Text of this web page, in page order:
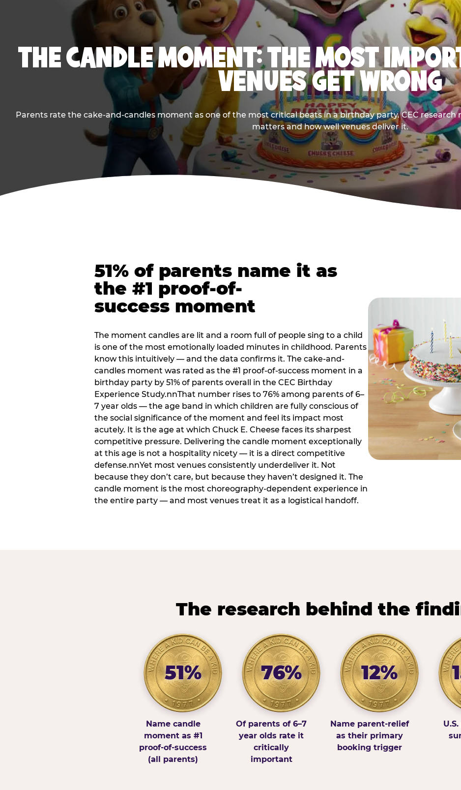
THE CANDLE MOMENT: THE MOST
VENUES GET WRONG
Parents rate the cake-and-candles moment as one of the most critical beats in a birthday party. CEC research
matters and how well venues deliver it.
51% of parents name it as
the #1 proof-of-
success moment
The moment candles are lit and a room full of people sing to a child
is one of the most emotionally loaded minutes in childhood. Parents
know this intuitively — and the data confirms it. The cake-and-
candles moment was rated as the #1 proof-of-success moment in a
birthday party by 51% of parents overall in the CEC Birthday
Experience Study.nnThat number rises to 76% among parents of 6–
7 year olds — the age band in which children are fully conscious of
the social significance of the moment and feel its impact most
acutely. It is the age at which Chuck E. Cheese faces its sharpest
competitive pressure. Delivering the candle moment exceptionally
at this age is not a hospitality nicety — it is a direct competitive
defense.nnYet most venues consistently underdeliver it. Not
because they don’t care, but because they haven’t designed it. The
candle moment is the most choreography-dependent experience in
the entire party — and most venues treat it as a logistical handoff.
The research behind the
51%
Name candle
moment as #1
proof-of-success
(all parents)
76%
Of parents of 6–7
year olds rate it
critically
important
12%
Name parent-relief
as their primary
booking trigger